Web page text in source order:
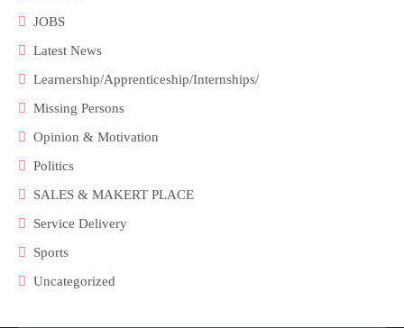
JOBS
Latest News
Learnership/Apprenticeship/Internships/
Missing Persons
Opinion & Motivation
Politics
SALES & MAKERT PLACE
Service Delivery
Sports
Uncategorized